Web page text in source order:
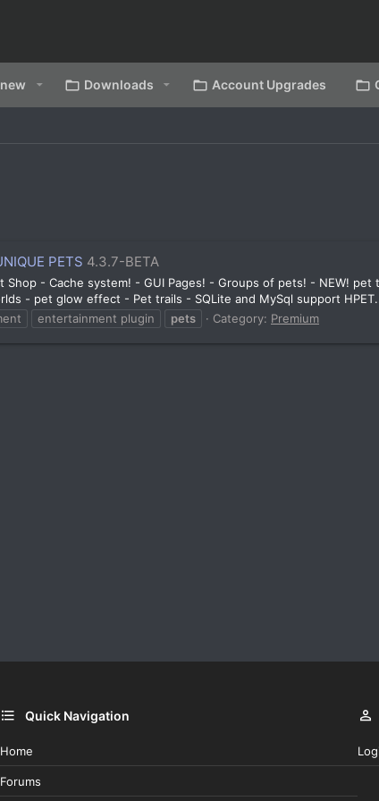
Downloads Account Upgrades
PETS 4.3.7-BETA
- Cache system! - GUI Pages! - Groups of pets! - NEW!
- pet glow effect - Pet trails - SQLite and MySql support
entertainment plugin pets Category: Premium
Quick Navigation
Home
Forums